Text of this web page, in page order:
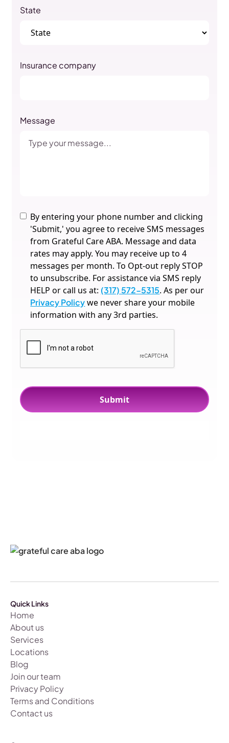
State
Insurance company
Message
By entering your phone number and clicking
'Submit,' you agree to receive SMS messages
from Grateful Care ABA. Message and data
rates may apply. You may receive up to 4
messages per month. To Opt-out reply STOP
to unsubscribe. For assistance via SMS reply
HELP or call us at: (317) 572-5315. As per our
Privacy Policywe never share your mobile
information with any 3rd parties.
Quick Links
Home
About us
Services
Locations
Blog
Join our team
Privacy Policy
Terms and Conditions
Contact us